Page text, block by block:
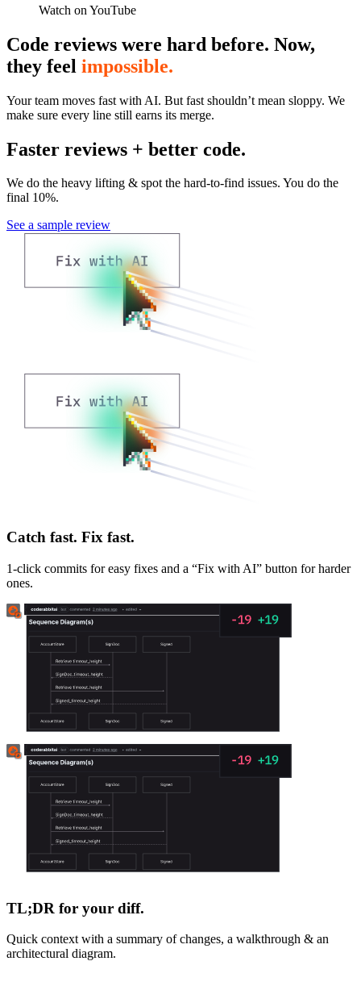
Watch on YouTube
Code reviews were hard before. Now,
they feel impossible.
Your team moves fast with AI. But fast shouldn’t mean sloppy. We
make sure every line still earns its merge.
Faster reviews + better code.
We do the heavy lifting & spot the hard-to-find issues. You do the
final 10%.
See a sample review
Catch fast. Fix fast.
1-click commits for easy fixes and a “Fix with AI” button for harder
ones.
TL;DR for your diff.
Quick context with a summary of changes, a walkthrough & an
architectural diagram.